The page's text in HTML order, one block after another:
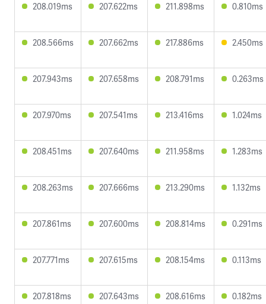
208.019ms 207.622ms 211.898ms 0.810ms
208.566ms 207.662ms 217.886ms 2.450ms
207.943ms 207.658ms 208.791ms 0.263ms
207.970ms 207.541ms 213.416ms 1.024ms
208.451ms 207.640ms 211.958ms 1.283ms
208.263ms 207.666ms 213.290ms 1.132ms
207.861ms 207.600ms 208.814ms 0.291ms
207.771ms 207.615ms 208.154ms 0.113ms
207.818ms 207.643ms 208.616ms 0.182ms